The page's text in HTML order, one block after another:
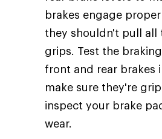
brakes engage
they shouldn't pull all
grips. Test the
front and rear brakes
make sure they're
inspect your brake
wear.